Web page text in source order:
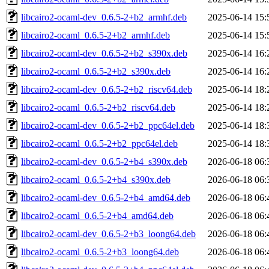
libcairo2-ocaml-dev_0.6.5-2+b2_armhf.deb
2025-06-14
libcairo2-ocaml_0.6.5-2+b2_armhf.deb
2025-06-14
libcairo2-ocaml-dev_0.6.5-2+b2_s390x.deb
2025-06-14
libcairo2-ocaml_0.6.5-2+b2_s390x.deb
2025-06-14
libcairo2-ocaml-dev_0.6.5-2+b2_riscv64.deb
2025-06-14
libcairo2-ocaml_0.6.5-2+b2_riscv64.deb
2025-06-14
libcairo2-ocaml-dev_0.6.5-2+b2_ppc64el.deb
2025-06-14
libcairo2-ocaml_0.6.5-2+b2_ppc64el.deb
2025-06-14
libcairo2-ocaml-dev_0.6.5-2+b4_s390x.deb
2026-06-18
libcairo2-ocaml_0.6.5-2+b4_s390x.deb
2026-06-18
libcairo2-ocaml-dev_0.6.5-2+b4_amd64.deb
2026-06-18
libcairo2-ocaml_0.6.5-2+b4_amd64.deb
2026-06-18
libcairo2-ocaml-dev_0.6.5-2+b3_loong64.deb
2026-06-18
libcairo2-ocaml_0.6.5-2+b3_loong64.deb
2026-06-18